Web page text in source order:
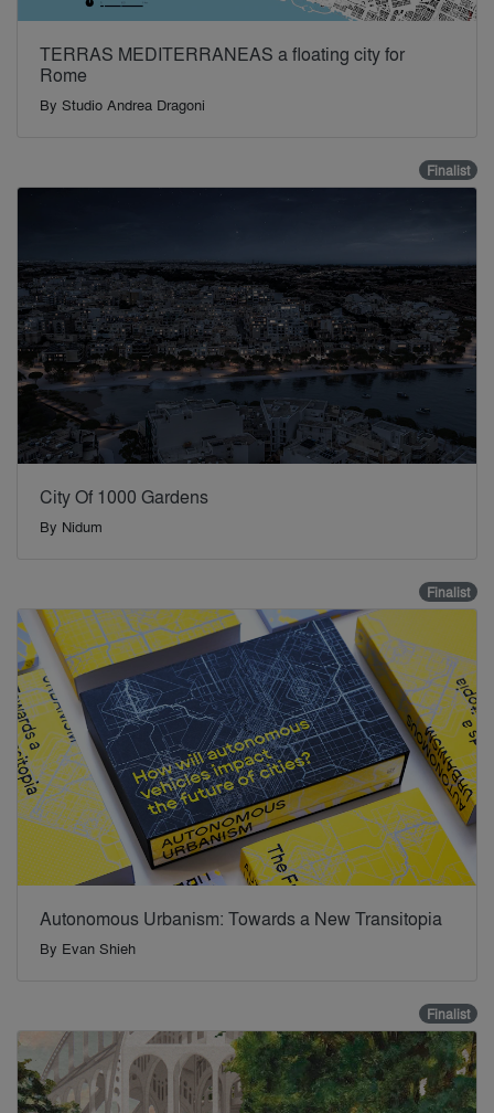
TERRAS MEDITERRANEAS a floating city for
Rome
By Studio Andrea Dragoni
Finalist
City Of 1000 Gardens
By Nidum
Finalist
Autonomous Urbanism: Towards a New Transitopia
By Evan Shieh
Finalist